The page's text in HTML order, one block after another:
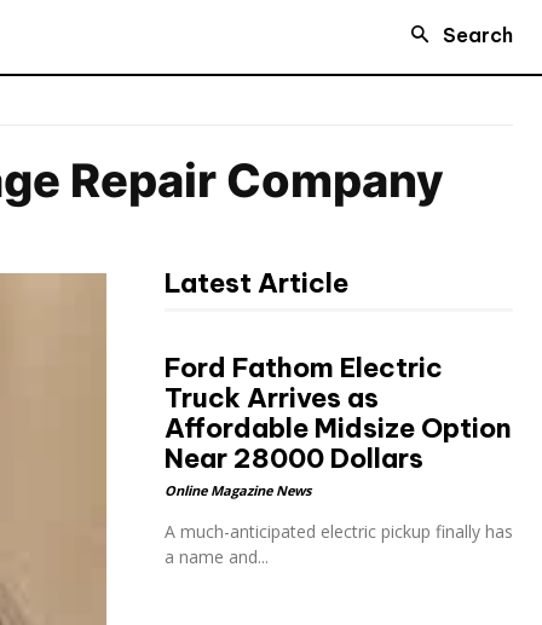
Search
Repair Company
Latest Article
Ford Fathom Electric
Truck Arrives as
Affordable Midsize Option
Near 28000 Dollars
Online Magazine News
A much-anticipated electric pickup finally has
a name and...